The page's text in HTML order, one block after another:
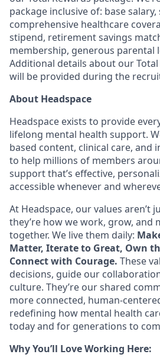
package inclusive of: base
comprehensive healthcare
stipend, retirement savings
membership, generous parental
Additional details about our
will be provided during the
About Headspace
Headspace exists to provide
lifelong mental health support.
based content, clinical care, and
to help millions of members
support that’s effective,
accessible whenever and
At Headspace, our values aren’t
they’re how we work, grow, and
together. We live them daily:
Matter, Iterate to Great, Own
Connect with Courage. These
decisions, guide our
culture. They’re our shared
more connected, human-
redefining how mental health
today and for generations to
Why You’ll Love Working Here: